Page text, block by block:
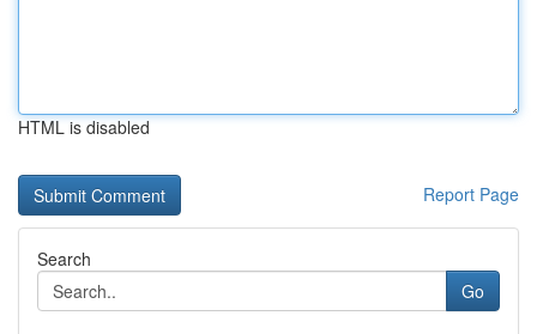
HTML is disabled
Report Page
Search
Go